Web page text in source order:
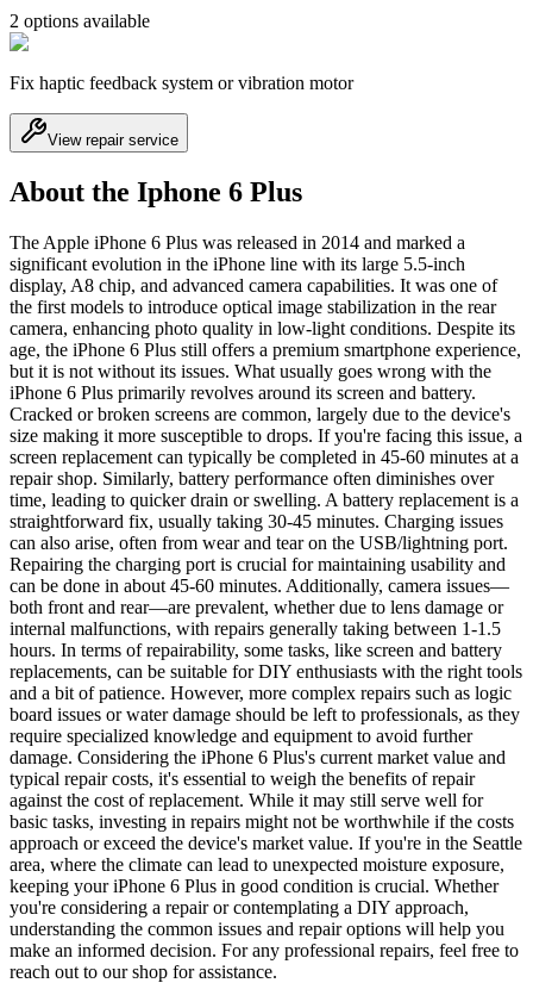
2 options available
Fix haptic feedback system or vibration motor
View repair service
About the Iphone 6 Plus
The Apple iPhone 6 Plus was released in 2014 and marked a
significant evolution in the iPhone line with its large 5.5-inch
display, A8 chip, and advanced camera capabilities. It was one of
the first models to introduce optical image stabilization in the rear
camera, enhancing photo quality in low-light conditions. Despite its
age, the iPhone 6 Plus still offers a premium smartphone experience,
but it is not without its issues. What usually goes wrong with the
iPhone 6 Plus primarily revolves around its screen and battery.
Cracked or broken screens are common, largely due to the device's
size making it more susceptible to drops. If you're facing this issue, a
screen replacement can typically be completed in 45-60 minutes at a
repair shop. Similarly, battery performance often diminishes over
time, leading to quicker drain or swelling. A battery replacement is a
straightforward fix, usually taking 30-45 minutes. Charging issues
can also arise, often from wear and tear on the USB/lightning port.
Repairing the charging port is crucial for maintaining usability and
can be done in about 45-60 minutes. Additionally, camera issues—
both front and rear—are prevalent, whether due to lens damage or
internal malfunctions, with repairs generally taking between 1-1.5
hours. In terms of repairability, some tasks, like screen and battery
replacements, can be suitable for DIY enthusiasts with the right tools
and a bit of patience. However, more complex repairs such as logic
board issues or water damage should be left to professionals, as they
require specialized knowledge and equipment to avoid further
damage. Considering the iPhone 6 Plus's current market value and
typical repair costs, it's essential to weigh the benefits of repair
against the cost of replacement. While it may still serve well for
basic tasks, investing in repairs might not be worthwhile if the costs
approach or exceed the device's market value. If you're in the Seattle
area, where the climate can lead to unexpected moisture exposure,
keeping your iPhone 6 Plus in good condition is crucial. Whether
you're considering a repair or contemplating a DIY approach,
understanding the common issues and repair options will help you
make an informed decision. For any professional repairs, feel free to
reach out to our shop for assistance.